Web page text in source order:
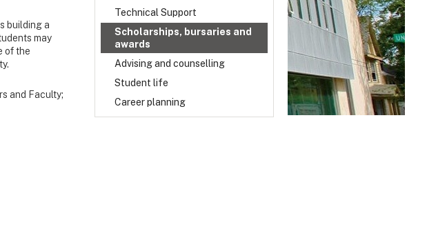
Technical Support
Scholarships, bursaries and
awards
Advising and counselling
Student life
Career planning
building a
may
of the
and Faculty;